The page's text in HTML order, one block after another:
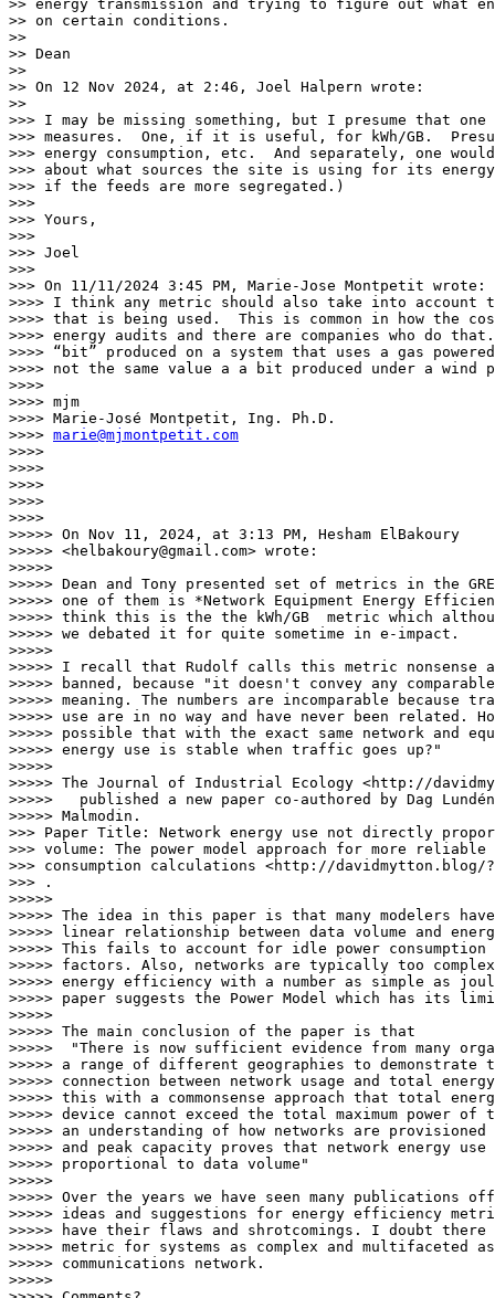
>> energy transmission and trying to figure out what
>> on certain conditions.
>>
>> Dean
>>
>> On 12 Nov 2024, at 2:46, Joel Halpern wrote:
>>
>>> I may be missing something, but I presume that one
>>> measures.  One, if it is useful, for kWh/GB.
>>> energy consumption, etc.  And separately, one
>>> about what sources the site is using for its
>>> if the feeds are more segregated.)
>>>
>>> Yours,
>>>
>>> Joel
>>>
>>> On 11/11/2024 3:45 PM, Marie-Jose Montpetit wrote:
>>>> I think any metric should also take into account
>>>> that is being used.  This is common in how the
>>>> energy audits and there are companies who do
>>>> “bit” produced on a system that uses a gas
>>>> not the same value a a bit produced under a wind
>>>>
>>>> mjm
>>>> Marie-José Montpetit, Ing. Ph.D.
>>>> marie@mjmontpetit.com
>>>>
>>>>
>>>>
>>>>
>>>>
>>>>> On Nov 11, 2024, at 3:13 PM, Hesham ElBakoury
>>>>> <helbakoury@gmail.com> wrote:
>>>>>
>>>>> Dean and Tony presented set of metrics in the
>>>>> one of them is *Network Equipment Energy
>>>>> think this is the the kWh/GB  metric which
>>>>> we debated it for quite sometime in e-impact.
>>>>>
>>>>> I recall that Rudolf calls this metric nonsense
>>>>> banned, because "it doesn't convey any
>>>>> meaning. The numbers are incomparable because
>>>>> use are in no way and have never been related.
>>>>> possible that with the exact same network and
>>>>> energy use is stable when traffic goes up?"
>>>>>
>>>>> The Journal of Industrial Ecology <http://
>>>>>   published a new paper co-authored by Dag
>>>>> Malmodin.
>>> Paper Title: Network energy use not directly
>>> volume: The power model approach for more reliable
>>> consumption calculations <http://davidmytton.blog/
>>> .
>>>>>
>>>>> The idea in this paper is that many modelers have
>>>>> linear relationship between data volume and
>>>>> This fails to account for idle power consumption
>>>>> factors. Also, networks are typically too
>>>>> energy efficiency with a number as simple as
>>>>> paper suggests the Power Model which has its
>>>>>
>>>>> The main conclusion of the paper is that
>>>>>  "There is now sufficient evidence from many
>>>>> a range of different geographies to demonstrate
>>>>> connection between network usage and total
>>>>> this with a commonsense approach that total
>>>>> device cannot exceed the total maximum power of
>>>>> an understanding of how networks are provisioned
>>>>> and peak capacity proves that network energy
>>>>> proportional to data volume"
>>>>>
>>>>> Over the years we have seen many publications
>>>>> ideas and suggestions for energy efficiency
>>>>> have their flaws and shrotcomings. I doubt
>>>>> metric for systems as complex and multifaceted
>>>>> communications network.
>>>>>